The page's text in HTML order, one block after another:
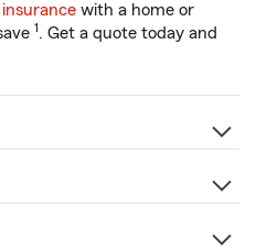
with a home or
1. Get a quote today and